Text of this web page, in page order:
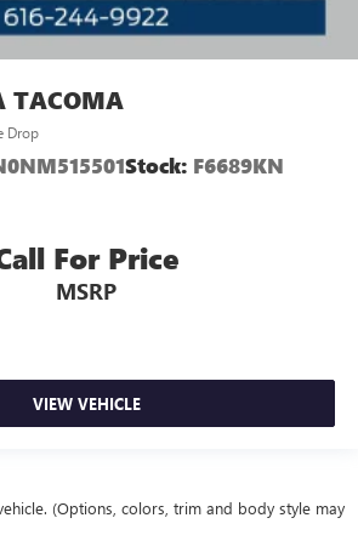
TACOMA
Drop
Stock: F6689KN
For Price
MSRP
VIEW VEHICLE
(Options, colors, trim and body style may